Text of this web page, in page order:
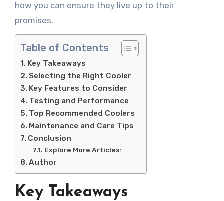
how you can ensure they live up to their
promises.
Table of Contents
Key Takeaways
Selecting the Right Cooler
Key Features to Consider
Testing and Performance
Top Recommended Coolers
Maintenance and Care Tips
Conclusion
Explore More Articles:
Author
Key Takeaways